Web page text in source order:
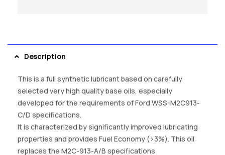
Description
This is a full synthetic lubricant based on carefully
selected very high quality base oils, especially
developed for the requirements of Ford WSS-M2C913-
C/D specifications.
It is characterized by significantly improved lubricating
properties and provides Fuel Economy (>3%). This oil
replaces the M2C-913-A/B specifications